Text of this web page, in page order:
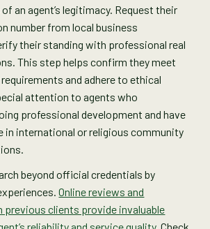
an agent’s legitimacy. Request their
number from local business
their standing with professional real
This step helps confirm they meet
and adhere to ethical
attention to agents who
professional development and have
in international or religious community
beyond official credentials by
Online reviews and
clients provide invaluable